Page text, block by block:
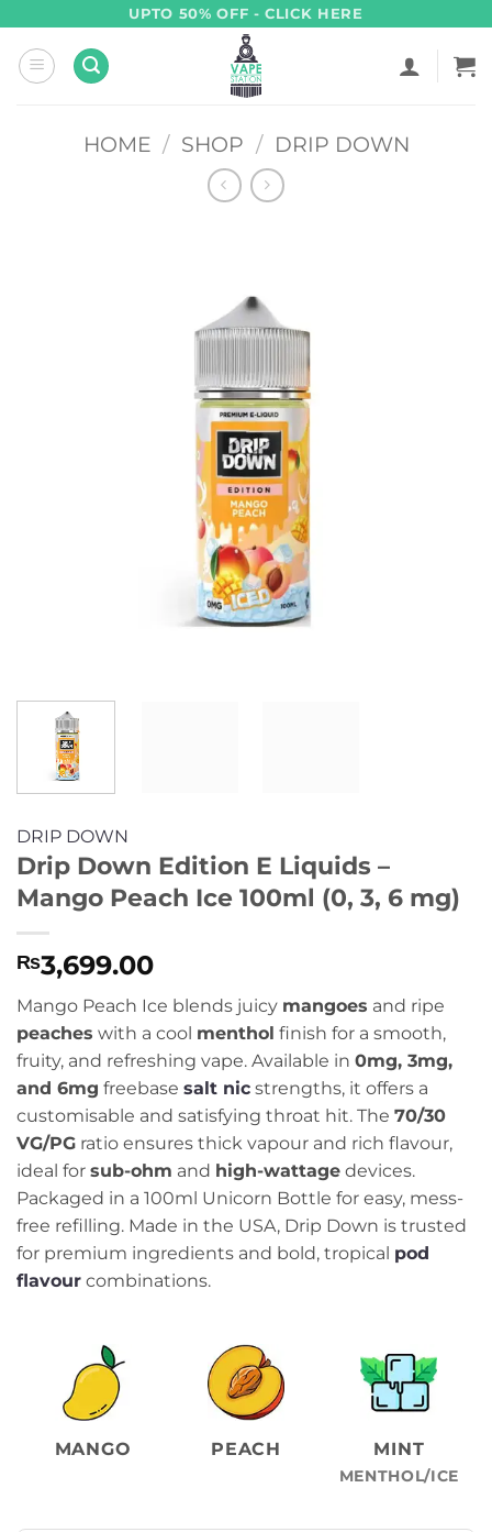
content
UPTO 50% OFF - CLICK HERE
HOME / SHOP / DRIP DOWN
DRIP DOWN
Drip Down Edition E Liquids –
Mango Peach Ice 100ml (0, 3, 6 mg)
₨3,699.00
Mango Peach Ice blends juicy mangoes and ripe
peaches with a cool menthol finish for a smooth,
fruity, and refreshing vape. Available in 0mg, 3mg,
and 6mg freebase salt nic strengths, it offers a
customisable and satisfying throat hit. The 70/30
VG/PG ratio ensures thick vapour and rich flavour,
ideal for sub-ohm and high-wattage devices.
Packaged in a 100ml Unicorn Bottle for easy, mess-
free refilling. Made in the USA, Drip Down is trusted
for premium ingredients and bold, tropical pod
flavour combinations.
MANGO PEACH MINT
MENTHOL/ICE